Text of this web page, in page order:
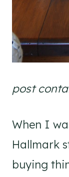
post
When I
Hallmark
buying